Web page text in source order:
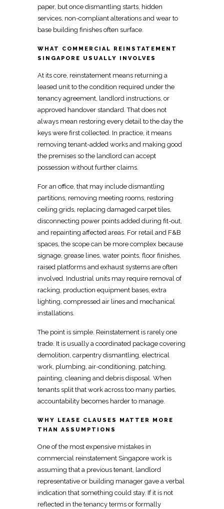
paper, but once dismantling starts, hidden
services, non-compliant alterations and wear to
base building finishes often surface.
WHAT COMMERCIAL REINSTATEMENT
SINGAPORE USUALLY INVOLVES
At its core, reinstatement means returning a
leased unit to the condition required under the
tenancy agreement, landlord instructions, or
approved handover standard. That does not
always mean restoring every detail to the day the
keys were first collected. In practice, it means
removing tenant-added works and making good
the premises so the landlord can accept
possession without further claims.
For an office, that may include dismantling
partitions, removing meeting rooms, restoring
ceiling grids, replacing damaged carpet tiles,
disconnecting power points added during fit-out,
and repainting affected areas. For retail and F&B
spaces, the scope can be more complex because
signage, grease lines, water points, floor finishes,
raised platforms and exhaust systems are often
involved. Industrial units may require removal of
racking, production equipment bases, extra
lighting, compressed air lines and mechanical
installations.
The point is simple. Reinstatement is rarely one
trade. It is usually a coordinated package covering
demolition, carpentry dismantling, electrical
work, plumbing, air-conditioning, patching,
painting, cleaning and debris disposal. When
tenants split that work across too many parties,
accountability becomes harder to manage.
WHY LEASE CLAUSES MATTER MORE
THAN ASSUMPTIONS
One of the most expensive mistakes in
commercial reinstatement Singapore work is
assuming that a previous tenant, landlord
representative or building manager gave a verbal
indication that something could stay. If it is not
reflected in the tenancy terms or formally